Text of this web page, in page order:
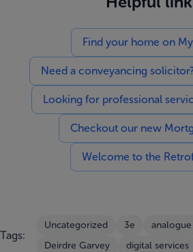
Find your home on
Need a conveyancing
Looking for professional
Checkout our new
Welcome to the
Tags:
Uncategorized 3e
Deirdre Garvey
digital services